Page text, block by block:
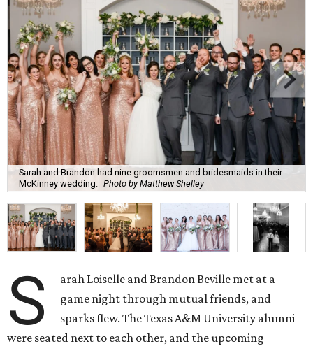
Sarah and Brandon had nine groomsmen and bridesmaids in their
McKinney wedding.
Photo by Matthew Shelley
S
arah Loiselle and Brandon Beville met at a
game night through mutual friends, and
sparks flew. The Texas A&M University alumni
were seated next to each other, and the upcoming